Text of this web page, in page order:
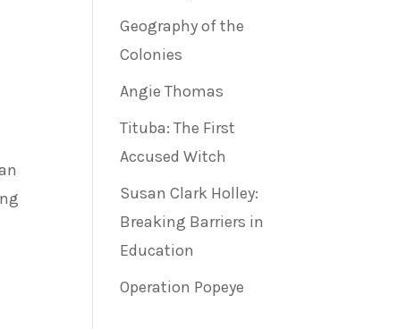
Geography of the
Colonies
Angie Thomas
Tituba: The First
Accused Witch
Susan Clark Holley:
Breaking Barriers in
Education
Operation Popeye